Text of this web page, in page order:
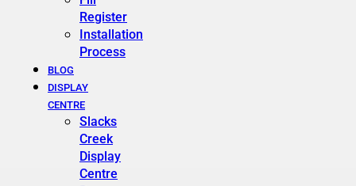
Register
Installation
Process
BLOG
DISPLAY
CENTRE
Slacks
Creek
Display
Centre